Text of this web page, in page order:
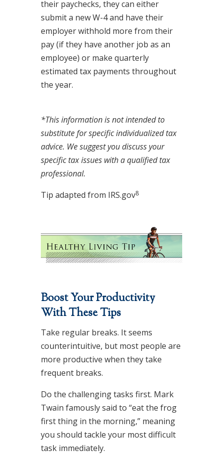
their paychecks, they can either
submit a new W-4 and have their
employer withhold more from their
pay (if they have another job as an
employee) or make quarterly
estimated tax payments throughout
the year.
*This information is not intended to
substitute for specific individualized tax
advice. We suggest you discuss your
specific tax issues with a qualified tax
professional.
Tip adapted from IRS.gov8
Boost Your Productivity
With These Tips
Take regular breaks. It seems
counterintuitive, but most people are
more productive when they take
frequent breaks.
Do the challenging tasks first. Mark
Twain famously said to “eat the frog
first thing in the morning,” meaning
you should tackle your most difficult
task immediately.